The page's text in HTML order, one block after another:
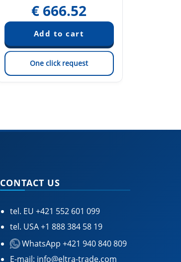
€ 666.52
One click request
CONTACT US
tel. EU +421 552 601 099
tel. USA+1 888 384 58 19
WhatsApp +421 940 840 809
E-mail: info@eltra-trade.com